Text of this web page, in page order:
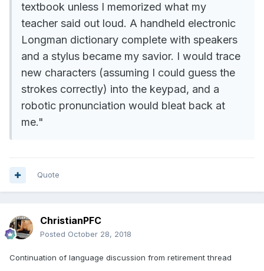
textbook unless I memorized what my
teacher said out loud. A handheld electronic
Longman dictionary complete with speakers
and a stylus became my savior. I would trace
new characters (assuming I could guess the
strokes correctly) into the keypad, and a
robotic pronunciation would bleat back at
me."
Quote
ChristianPFC
Posted October 28, 2018
Continuation of language discussion from retirement thread